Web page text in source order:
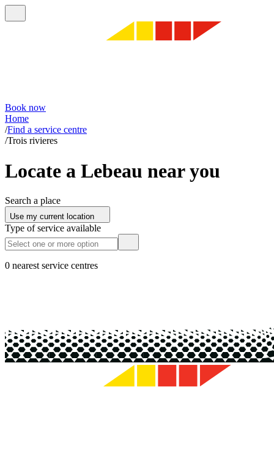
Book now
Home
/Find a service centre
/Trois rivieres
Locate a Lebeau near you
Search a place
Use my current location
Type of service available
0 nearest service centres